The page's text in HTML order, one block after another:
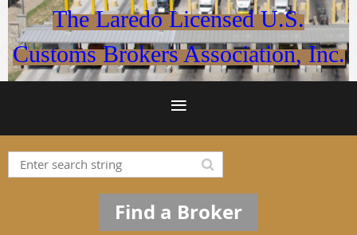
The Laredo Licensed U.S.
Customs Brokers Association, Inc.
Find a Broker